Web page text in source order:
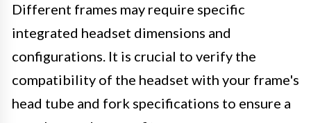
Different frames may require specific
integrated headset dimensions and
configurations. It is crucial to verify the
compatibility of the headset with your frame's
head tube and fork specifications to ensure a